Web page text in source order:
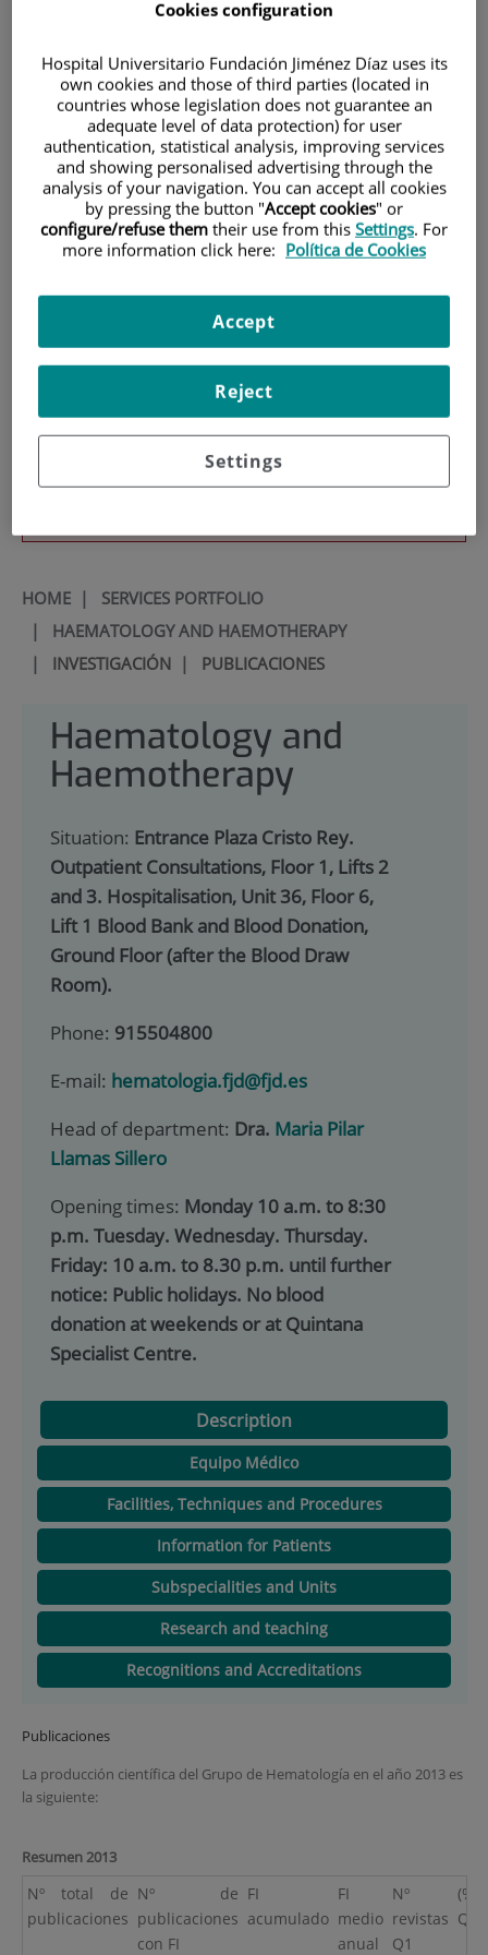
Research
Teaching
Teléfono de atención al usuario
HOME| SERVICES PORTFOLIO
| HAEMATOLOGY AND HAEMOTHERAPY
| INVESTIGACIÓN| PUBLICACIONES
Haematology and
Haemotherapy
Situation: Entrance Plaza Cristo Rey.
Outpatient Consultations, Floor 1, Lifts 2
and 3. Hospitalisation, Unit 36, Floor 6,
Lift 1 Blood Bank and Blood Donation,
Ground Floor (after the Blood Draw
Room).
Phone: 915504800
E-mail: hematologia.fjd@fjd.es
Head of department: Dra. Maria Pilar
Llamas Sillero
Opening times: Monday 10 a.m. to 8:30
p.m. Tuesday. Wednesday. Thursday.
Friday: 10 a.m. to 8.30 p.m. until further
notice: Public holidays. No blood
donation at weekends or at Quintana
Specialist Centre.
Description
Equipo Médico
Facilities, Techniques and Procedures
Information for Patients
Subspecialities and Units
Research and teaching
Recognitions and Accreditations
Publicaciones
La producción científica del Grupo de Hematología en el año 2013 es
la siguiente:
Resumen 2013
Nº total de
publicaciones
Nº de
publicaciones
con FI
FI
acumulado
FI
medio
anual
Nº
revistas
Q1
(%)
Q1
Cookies configuration
Hospital Universitario Fundación Jiménez Díaz uses its
own cookies and those of third parties (located in
countries whose legislation does not guarantee an
adequate level of data protection) for user
authentication, statistical analysis, improving services
and showing personalised advertising through the
analysis of your navigation. You can accept all cookies
by pressing the button "Accept cookies" or
configure/refuse them their use from this Settings. For
more information click here: Política de Cookies
Settings
Reject
Accept